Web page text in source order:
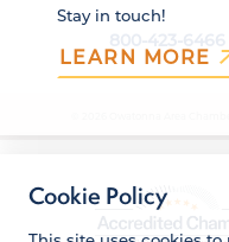
© 2026 Owatonna Area
Stay in touch!
LEARN MORE
Cookie Policy